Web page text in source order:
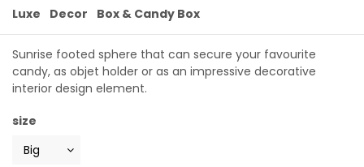
Luxe Decor Box & Candy Box
Sunrise footed sphere that can secure your favourite
candy, as objet holder or as an impressive decorative
interior design element.
size